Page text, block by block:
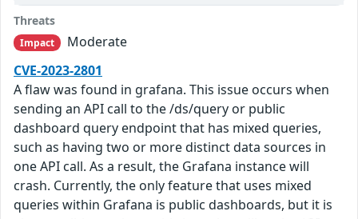
Threats
Impact
Moderate
CVE-2023-2801
A flaw was found in grafana. This issue occurs when
sending an API call to the /ds/query or public
dashboard query endpoint that has mixed queries,
such as having two or more distinct data sources in
one API call. As a result, the Grafana instance will
crash. Currently, the only feature that uses mixed
queries within Grafana is public dashboards, but it is